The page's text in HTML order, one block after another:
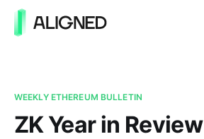
WEEKLY ETHEREUM BULLETIN
ZK Year in Review